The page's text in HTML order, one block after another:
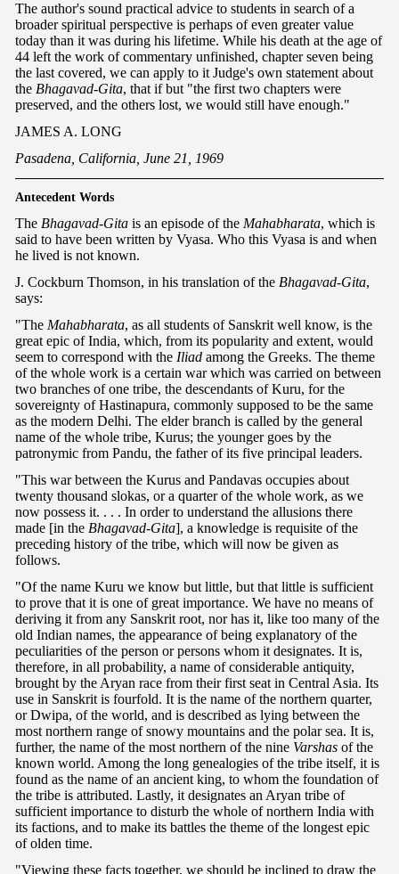
The author's sound practical advice to students in search of a
broader spiritual perspective is perhaps of even greater value
today than it was during his lifetime. While his death at the age of
44 left the work of commentary unfinished, chapter seven being
the last covered, we can apply to it Judge's own statement about
the Bhagavad-Gita, that if but "the first two chapters were
preserved, and the others lost, we would still have enough."
JAMES A. LONG
Pasadena, California, June 21, 1969
Antecedent Words
The Bhagavad-Gita is an episode of the Mahabharata, which is
said to have been written by Vyasa. Who this Vyasa is and when
he lived is not known.
J. Cockburn Thomson, in his translation of the Bhagavad-Gita,
says:
"The Mahabharata, as all students of Sanskrit well know, is the
great epic of India, which, from its popularity and extent, would
seem to correspond with the Iliad among the Greeks. The theme
of the whole work is a certain war which was carried on between
two branches of one tribe, the descendants of Kuru, for the
sovereignty of Hastinapura, commonly supposed to be the same
as the modern Delhi. The elder branch is called by the general
name of the whole tribe, Kurus; the younger goes by the
patronymic from Pandu, the father of its five principal leaders.
"This war between the Kurus and Pandavas occupies about
twenty thousand slokas, or a quarter of the whole work, as we
now possess it. . . . In order to understand the allusions there
made [in the Bhagavad-Gita], a knowledge is requisite of the
preceding history of the tribe, which will now be given as
follows.
"Of the name Kuru we know but little, but that little is sufficient
to prove that it is one of great importance. We have no means of
deriving it from any Sanskrit root, nor has it, like too many of the
old Indian names, the appearance of being explanatory of the
peculiarities of the person or persons whom it designates. It is,
therefore, in all probability, a name of considerable antiquity,
brought by the Aryan race from their first seat in Central Asia. Its
use in Sanskrit is fourfold. It is the name of the northern quarter,
or Dwipa, of the world, and is described as lying between the
most northern range of snowy mountains and the polar sea. It is,
further, the name of the most northern of the nine Varshas of the
known world. Among the long genealogies of the tribe itself, it is
found as the name of an ancient king, to whom the foundation of
the tribe is attributed. Lastly, it designates an Aryan tribe of
sufficient importance to disturb the whole of northern India with
its factions, and to make its battles the theme of the longest epic
of olden time.
"Viewing these facts together, we should be inclined to draw the